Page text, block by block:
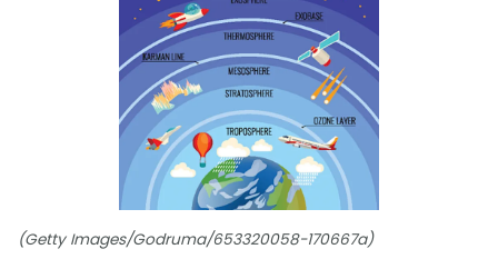
(Getty Images/Godruma/653320058-170667a)